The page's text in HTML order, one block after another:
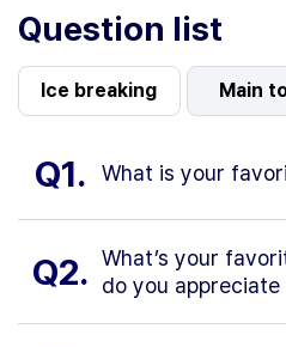
Question list
Ice breaking Main
Q1. What is your
Q2. What’s your
do you appreciate